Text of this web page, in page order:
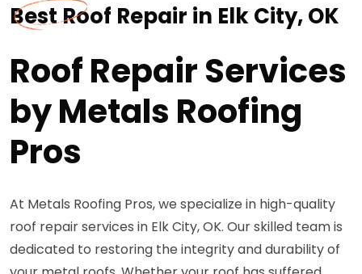
Best Roof Repair in Elk City, OK
Roof Repair Services
by Metals Roofing
Pros
At Metals Roofing Pros, we specialize in high-quality
roof repair services in Elk City, OK. Our skilled team is
dedicated to restoring the integrity and durability of